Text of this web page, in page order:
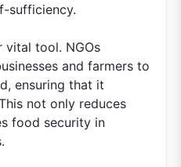
sufficiency.
vital tool. NGOs
and farmers to
ensuring that it
not only reduces
food security in